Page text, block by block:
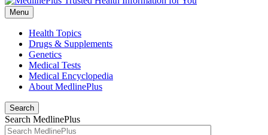
Menu
Health Topics
Drugs & Supplements
Genetics
Medical Tests
Medical Encyclopedia
About MedlinePlus
Search
Search MedlinePlus